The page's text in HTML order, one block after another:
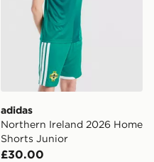
adidas
Northern Ireland 2026 Home
Shorts Junior
£30.00